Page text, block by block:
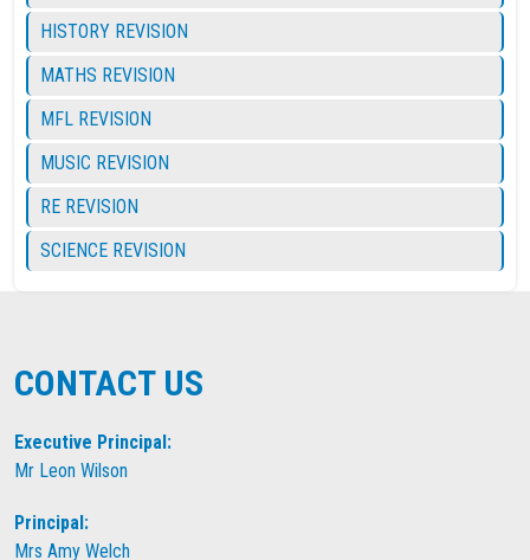
HISTORY REVISION
MATHS REVISION
MFL REVISION
MUSIC REVISION
RE REVISION
SCIENCE REVISION
CONTACT US
Executive Principal:
Mr Leon Wilson
Principal:
Mrs Amy Welch